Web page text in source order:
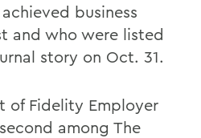
business
and who were listed
story on Oct. 31.
of Fidelity Employer
among The